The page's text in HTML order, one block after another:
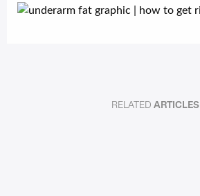
RELATED ARTICLES